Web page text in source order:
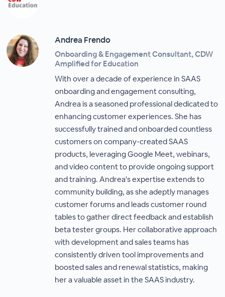
Andrea Frendo
Onboarding & Engagement Consultant, CDW
Amplified for Education
With over a decade of experience in SAAS
onboarding and engagement consulting,
Andrea is a seasoned professional dedicated to
enhancing customer experiences. She has
successfully trained and onboarded countless
customers on company-created SAAS
products, leveraging Google Meet, webinars,
and video content to provide ongoing support
and training. Andrea's expertise extends to
community building, as she adeptly manages
customer forums and leads customer round
tables to gather direct feedback and establish
beta tester groups. Her collaborative approach
with development and sales teams has
consistently driven tool improvements and
boosted sales and renewal statistics, making
her a valuable asset in the SAAS industry.